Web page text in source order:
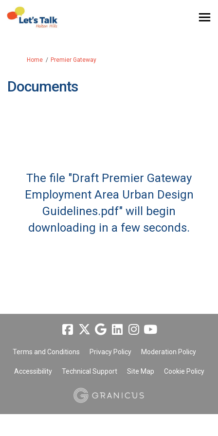
You are here:
Home Premier Gateway
Documents
The file "Draft Premier Gateway
Employment Area Urban Design
Guidelines.pdf" will begin
downloading in a few seconds.
Terms and Conditions Privacy Policy Moderation Policy
Accessibility Technical Support Site Map Cookie Policy